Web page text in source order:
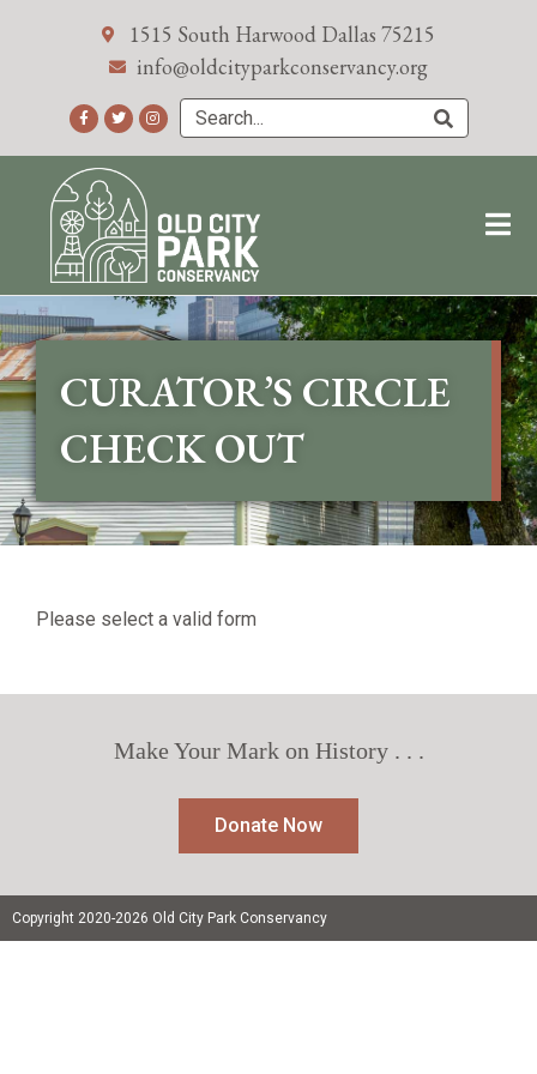
1515 South Harwood Dallas 75215
info@oldcityparkconservancy.org
CURATOR’S CIRCLE
CHECK OUT
Please select a valid form
Make Your Mark on History . . .
Donate Now
Copyright 2020-2026 Old City Park Conservancy